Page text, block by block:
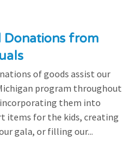
Donations from
of goods assist our
program throughout
them into
items for the kids, creating
gala, or filling our...